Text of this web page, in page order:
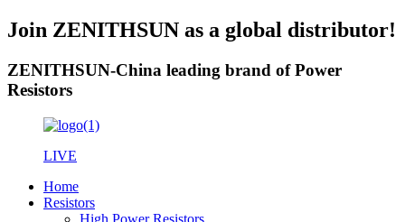
Join ZENITHSUN as a global distributor!
ZENITHSUN-China leading brand of Power
Resistors
LIVE
Home
Resistors
High Power Resistors